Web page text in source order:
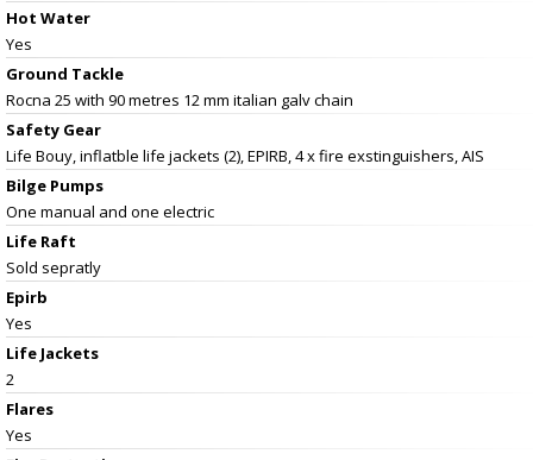
Hot Water
Yes
Ground Tackle
Rocna 25 with 90 metres 12 mm italian galv chain
Safety Gear
Life Bouy, inflatble life jackets (2), EPIRB, 4 x fire exstinguishers, AIS
Bilge Pumps
One manual and one electric
Life Raft
Sold sepratly
Epirb
Yes
Life Jackets
2
Flares
Yes